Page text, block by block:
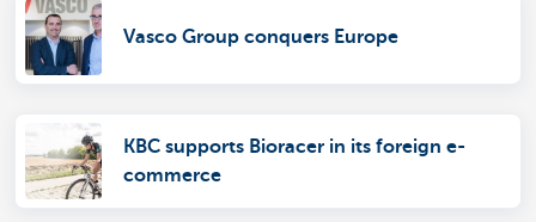
Vasco Group conquers Europe
KBC supports Bioracer in its foreign e-
commerce